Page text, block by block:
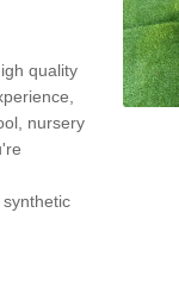
quality
nursery